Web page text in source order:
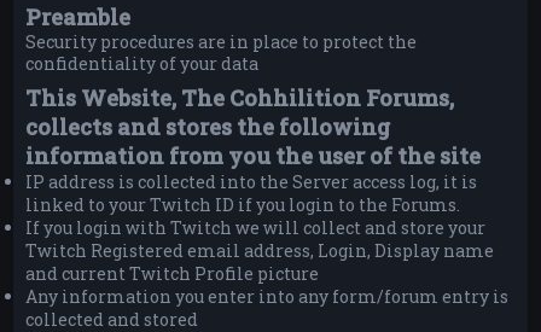
Preamble
Security procedures are in place to protect the
confidentiality of your data
This Website, The Cohhilition Forums,
collects and stores the following
information from you the user of the site
IP address is collected into the Server access log, it is
linked to your Twitch ID if you login to the Forums.
If you login with Twitch we will collect and store your
Twitch Registered email address, Login, Display name
and current Twitch Profile picture
Any information you enter into any form/forum entry is
collected and stored